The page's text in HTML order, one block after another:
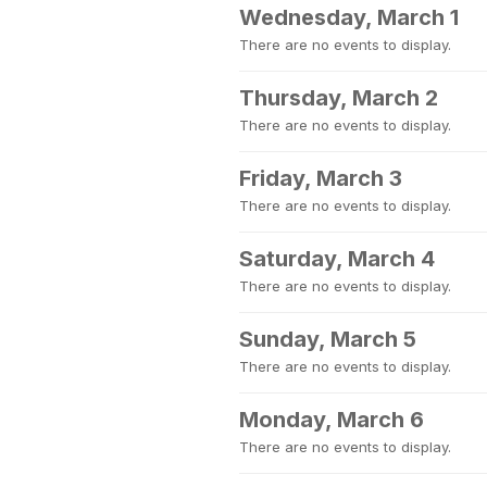
Wednesday, March 1
There are no events to display.
Thursday, March 2
There are no events to display.
Friday, March 3
There are no events to display.
Saturday, March 4
There are no events to display.
Sunday, March 5
There are no events to display.
Monday, March 6
There are no events to display.